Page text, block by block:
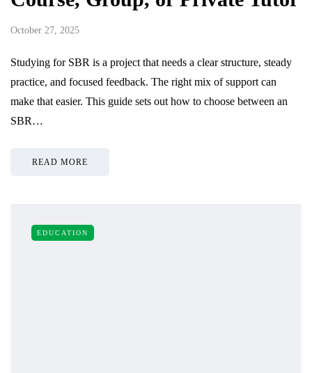
October 27, 2025
Studying for SBR is a project that needs a clear structure, steady
practice, and focused feedback. The right mix of support can
make that easier. This guide sets out how to choose between an
SBR…
READ MORE
EDUCATION